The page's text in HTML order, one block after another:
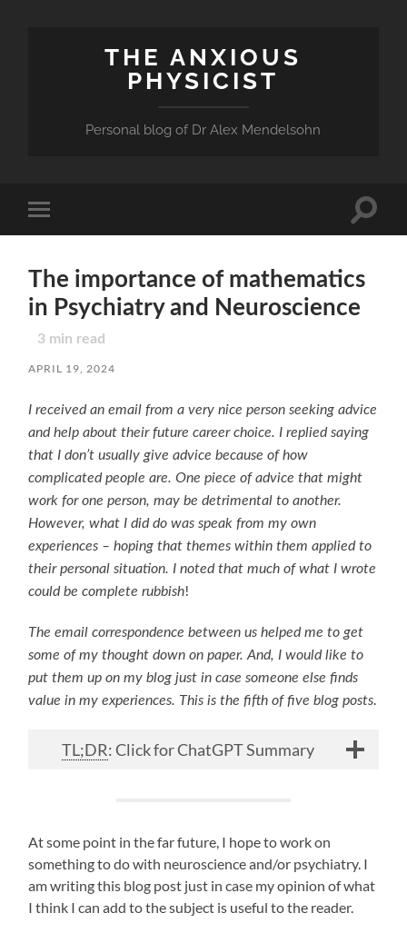
THE ANXIOUS
PHYSICIST
Personal blog of Dr Alex Mendelsohn
Toggle
mobile
Toggle
The importance of mathematics
in Psychiatry and Neuroscience
3 min read
APRIL 19, 2024
I received an email from a very nice person seeking advice
and help about their future career choice. I replied saying
that I don’t usually give advice because of how
complicated people are. One piece of advice that might
work for one person, may be detrimental to another.
However, what I did do was speak from my own
experiences – hoping that themes within them applied to
their personal situation. I noted that much of what I wrote
could be complete rubbish!
The email correspondence between us helped me to get
some of my thought down on paper. And, I would like to
put them up on my blog just in case someone else finds
value in my experiences. This is the fifth of five blog posts
TL;DR: Click for ChatGPT Summary
At some point in the far future, I hope to work on
something to do with neuroscience and/or psychiatry. I
am writing this blog post just in case my opinion of what
I think I can add to the subject is useful to the reader.